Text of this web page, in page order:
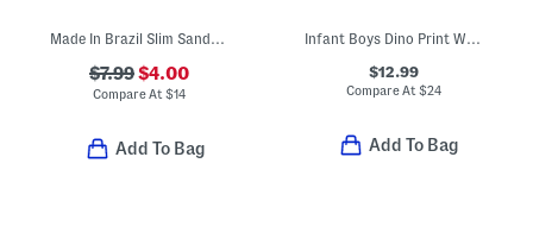
Made In Brazil Slim Sandals (Toddler Little Kid Big Kid)
$7.99$4.00
Compare At$14
Add To Bag
Infant Boys Dino Print Windbreaker
$12.99
Compare At $24
Add To Bag